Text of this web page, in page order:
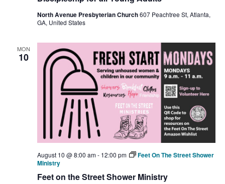
North Avenue Presbyterian Church607 Peachtree St, Atlanta,
GA, United States
MON
10
Feet on the Street Shower Ministry
August 10 @ 8:00 am- 12:00 pm
Feet On The Street Shower
Ministry